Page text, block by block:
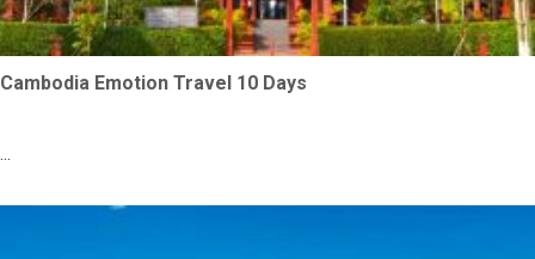
Cambodia Emotion Travel 10 Days
...